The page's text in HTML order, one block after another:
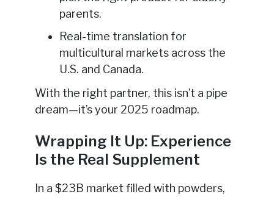
parents.
Real-time translation for
multicultural markets across the
U.S. and Canada.
With the right partner, this isn’t a pipe
dream—it’s your 2025 roadmap.
Wrapping It Up: Experience
Is the Real Supplement
In a $23B market filled with powders,